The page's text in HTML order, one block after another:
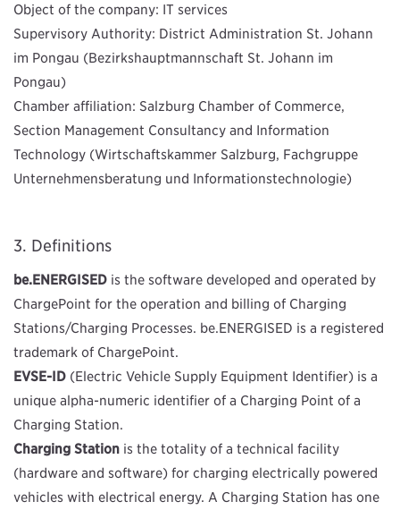
Object of the company: IT services
Supervisory Authority: District Administration St. Johann
im Pongau (Bezirkshauptmannschaft St. Johann im
Pongau)
Chamber affiliation: Salzburg Chamber of Commerce,
Section Management Consultancy and Information
Technology (Wirtschaftskammer Salzburg, Fachgruppe
Unternehmensberatung und Informationstechnologie)
Definitions
be.ENERGISED is the software developed and operated by
ChargePoint for the operation and billing of Charging
Stations/Charging Processes. be.ENERGISED is a registered
trademark of ChargePoint.
EVSE-ID (Electric Vehicle Supply Equipment Identifier) is a
unique alpha-numeric identifier of a Charging Point of a
Charging Station.
Charging Station is the totality of a technical facility
(hardware and software) for charging electrically powered
vehicles with electrical energy. A Charging Station has one